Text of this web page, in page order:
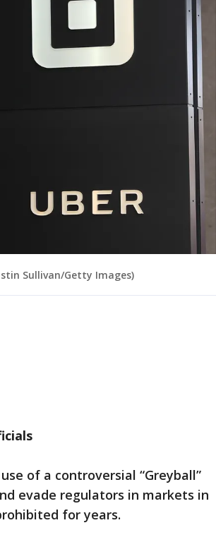
Sullivan/Getty Images)
of a controversial “Greyball”
evade regulators in markets in
for years.